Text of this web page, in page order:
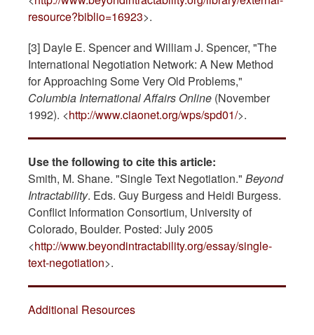
resource?biblio=16923>.
[3] Dayle E. Spencer and William J. Spencer, "The
International Negotiation Network: A New Method
for Approaching Some Very Old Problems,"
Columbia International Affairs Online (November
1992). <http://www.ciaonet.org/wps/spd01/>.
Use the following to cite this article:
Smith, M. Shane. "Single Text Negotiation." Beyond
Intractability. Eds. Guy Burgess and Heidi Burgess.
Conflict Information Consortium, University of
Colorado, Boulder. Posted: July 2005
<http://www.beyondintractability.org/essay/single-
text-negotiation>.
Additional Resources